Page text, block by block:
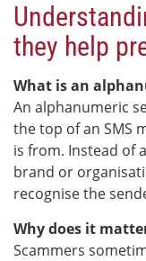
they help
What is an
An alphanumeric
the top of an SMS
is from. Instead of
brand or
recognise the
Why does it
Scammers